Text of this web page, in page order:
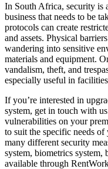
In South Africa, security is
business that needs to be
protocols can create
and assets. Physical
wandering into sensitive
materials and equipment.
vandalism, theft, and
especially useful in
If you’re interested in
system, get in touch with
vulnerabilities on your
to suit the specific needs
many different security
system, biometrics system,
available through